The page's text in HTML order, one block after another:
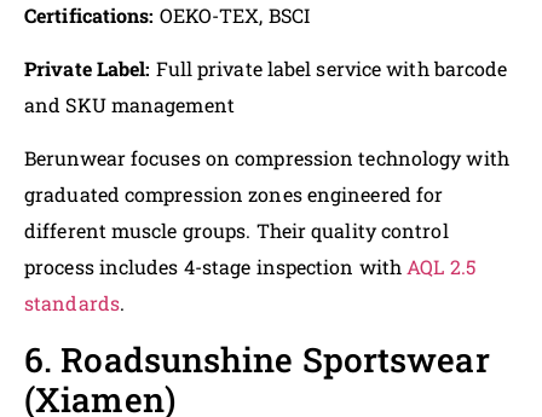
Certifications: OEKO-TEX, BSCI
Private Label: Full private label service with barcode
and SKU management
Berunwear focuses on compression technology with
graduated compression zones engineered for
different muscle groups. Their quality control
process includes 4-stage inspection withAQL 2.5
standards.
6. Roadsunshine Sportswear
(Xiamen)